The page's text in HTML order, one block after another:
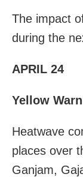
The impact
during the
APRIL 24
Yellow
Heatwave
places over
Ganjam,